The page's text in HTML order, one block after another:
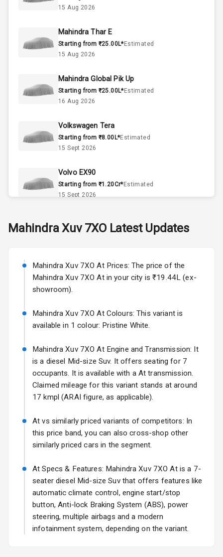
Interior
Doors
Power Steering
A C
Automatic
Accessory
Power Outlet
Exterior
Adjustable View
Mirror
Rear Window
Rear Window
Defogger
Wheel Covers
Power Antenna
Rear Spoiler
Rear Mirror
Turn Indicators
Cornering
Foglamps
15 Aug 2026
Mahindra Thar E
Starting from ₹25.00L*Estimated
15 Aug 2026
Mahindra Global Pik Up
Starting from ₹25.00L*Estimated
16 Aug 2026
Volkswagen Tera
Starting from ₹8.00L*Estimated
15 Sept 2026
Volvo EX90
Starting from ₹1.20Cr*Estimated
15 Sept 2026
Starting from ₹11.99L*Estimated
Volkswagen Virtus Facelift
Starting from ₹11.99L*Estimated
25 Sept 2026
Hyundai Bayon
Starting from ₹10.00L*Estimated
Kia Syros EV
Starting from ₹14.00L*Estimated
17 Oct 2026
Mahindra Xuv 7XOLatest Updates
Mahindra Xuv 7XO At Prices: The price of the
Mahindra Xuv 7XO At in your city is ₹19.44L (ex-
showroom).
Mahindra Xuv 7XO At Colours: This variant is
available in 1 colour: Pristine White.
Mahindra Xuv 7XO At Engine and Transmission: It
is a diesel Mid-size Suv. It offers seating for 7
occupants. It is available with a At transmission.
Claimed mileage for this variant stands at around
17 kmpl (ARAI figure, as applicable).
At vs similarly priced variants of competitors: In
this price band, you can also cross-shop other
similarly priced cars in the segment.
At Specs & Features: Mahindra Xuv 7XO At is a 7-
seater diesel Mid-size Suv that offers features like
automatic climate control, engine start/stop
button, Anti-lock Braking System (ABS), power
steering, multiple airbags and a modern
infotainment system, depending on the variant.